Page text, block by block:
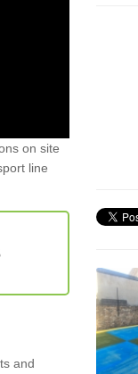
on site
line
and